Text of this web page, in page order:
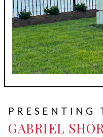
PRESENTING
GABRIEL